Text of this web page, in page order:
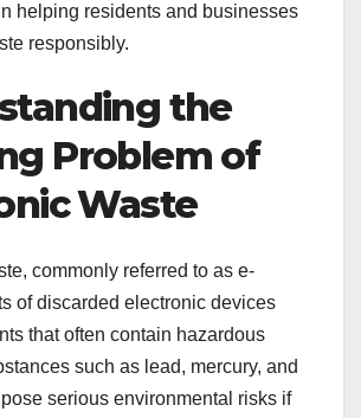
helping residents and businesses
responsibly.
the
Problem of
Waste
commonly referred to as e-
of discarded electronic devices
that often contain hazardous
such as lead, mercury, and
serious environmental risks if